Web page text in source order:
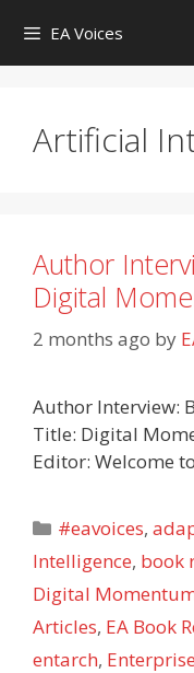
content
EA Voices
Artificial
Author
Digital
2 months ago by
Author Interview:
Title: Digital
Editor: Welcome
Categories
#eavoices,
Intelligence, book
Digital
Articles, EA Book
entarch,